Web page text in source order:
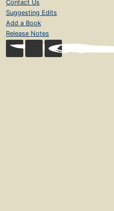
Contact Us
Suggesting Edits
Add a Book
Release Notes